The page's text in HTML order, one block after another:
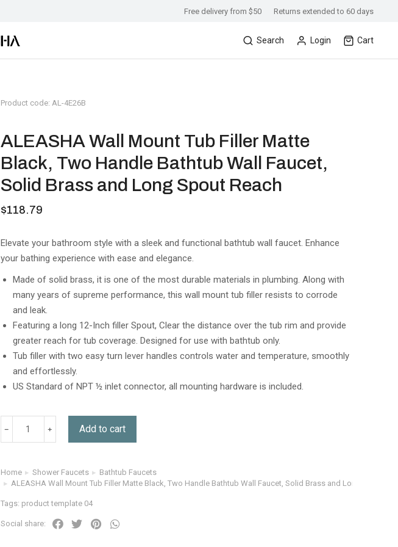
Free delivery from $50 Returns extended to 60 days
Search Login Cart
Product code: AL-4E26B
ALEASHA Wall Mount Tub Filler Matte
Black, Two Handle Bathtub Wall Faucet,
Solid Brass and Long Spout Reach
$118.79
Elevate your bathroom style with a sleek and functional bathtub wall faucet. Enhance
your bathing experience with ease and elegance.
Made of solid brass, it is one of the most durable materials in plumbing. Along with
many years of supreme performance, this wall mount tub filler resists to corrode
and leak.
Featuring a long 12-Inch filler Spout, Clear the distance over the tub rim and provide
greater reach for tub coverage. Designed for use with bathtub only.
Tub filler with two easy turn lever handles controls water and temperature, smoothly
and effortlessly.
US Standard of NPT ½ inlet connector, all mounting hardware is included.
Add to cart
You are here:
Home Shower Faucets
Bathtub Faucets
ALEASHA Wall Mount Tub Filler Matte Black, Two Handle Bathtub Wall Faucet, Solid Brass and Long Spout
Tags: product template 04
Social share: